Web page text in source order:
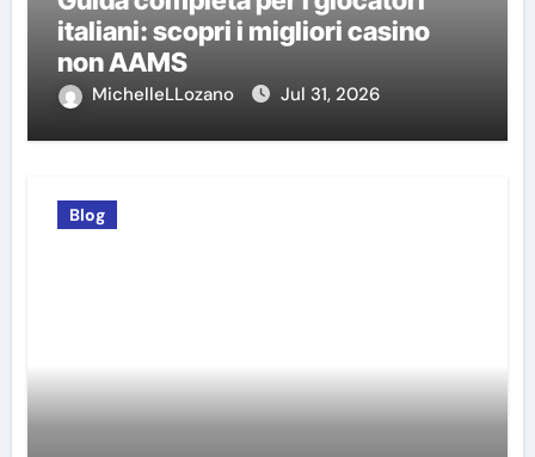
italiani: scopri i migliori casino
non AAMS
MichelleLLozano Jul 31, 2026
Blog